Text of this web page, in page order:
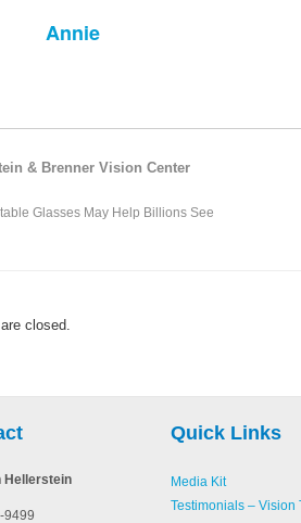
Annie
& Brenner Vision Center
Glasses May Help Billions See
closed.
Hellerstein
9499
Quick Links
Media Kit
Testimonials – Vision